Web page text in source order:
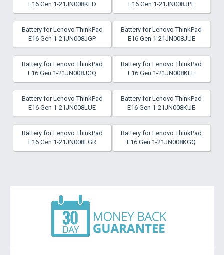
E16 Gen 1-21JN008KED
E16 Gen 1-21JN008JPE
Battery for Lenovo ThinkPad
E16 Gen 1-21JN008JGP
Battery for Lenovo ThinkPad
E16 Gen 1-21JN008JUE
Battery for Lenovo ThinkPad
E16 Gen 1-21JN008JGQ
Battery for Lenovo ThinkPad
E16 Gen 1-21JN008KFE
Battery for Lenovo ThinkPad
E16 Gen 1-21JN008LUE
Battery for Lenovo ThinkPad
E16 Gen 1-21JN008KUE
Battery for Lenovo ThinkPad
E16 Gen 1-21JN008LGR
Battery for Lenovo ThinkPad
E16 Gen 1-21JN008KGQ